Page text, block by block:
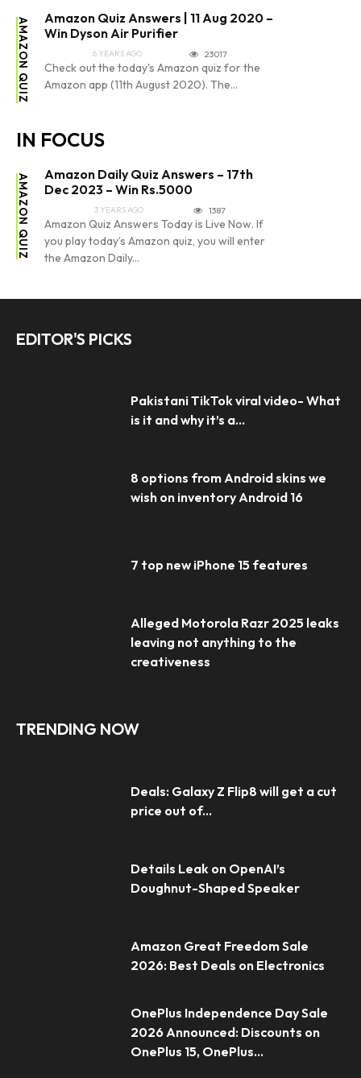
AMAZON QUIZ
Amazon Quiz Answers | 11 Aug 2020 –
Win Dyson Air Purifier
6 YEARS AGO 23017
Check out the today's Amazon quiz for the
Amazon app (11th August 2020). The...
IN FOCUS
AMAZON QUIZ
Amazon Daily Quiz Answers – 17th
Dec 2023 – Win Rs.5000
3 YEARS AGO 1387
Amazon Quiz Answers Today is Live Now. If
you play today’s Amazon quiz, you will enter
the Amazon Daily...
EDITOR'S PICKS
Pakistani TikTok viral video- What
is it and why it’s a...
8 options from Android skins we
wish on inventory Android 16
7 top new iPhone 15 features
Alleged Motorola Razr 2025 leaks
leaving not anything to the
creativeness
TRENDING NOW
Deals: Galaxy Z Flip8 will get a cut
price out of...
Details Leak on OpenAI’s
Doughnut-Shaped Speaker
Amazon Great Freedom Sale
2026: Best Deals on Electronics
OnePlus Independence Day Sale
2026 Announced: Discounts on
OnePlus 15, OnePlus...